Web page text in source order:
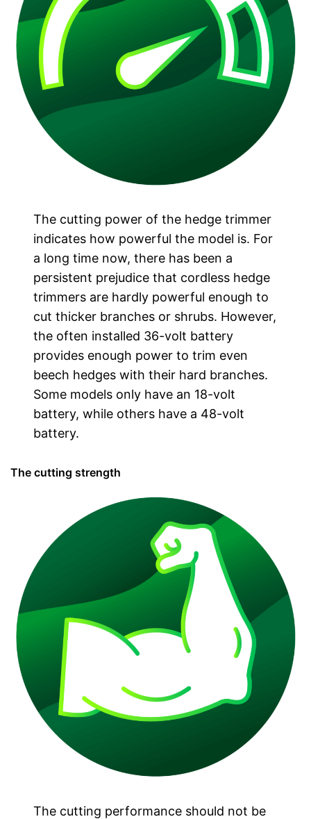
The cutting power of the hedge trimmer
indicates how powerful the model is. For
a long time now, there has been a
persistent prejudice that cordless hedge
trimmers are hardly powerful enough to
cut thicker branches or shrubs. However,
the often installed 36-volt battery
provides enough power to trim even
beech hedges with their hard branches.
Some models only have an 18-volt
battery, while others have a 48-volt
battery.
The cutting strength
The cutting performance should not be